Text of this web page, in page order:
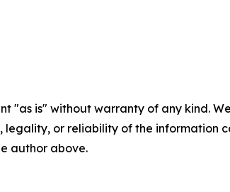
"as is" without warranty of any kind.
legality, or reliability of the
author above.